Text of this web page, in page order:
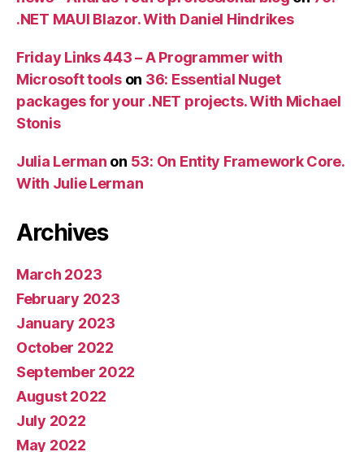
.NET MAUI Blazor. With Daniel Hindrikes
Friday Links 443 – A Programmer with
Microsoft toolson 36: Essential Nuget
packages for your .NET projects. With Michael
Stonis
Julia Lerman on 53: On Entity Framework Core.
With Julie Lerman
Archives
March 2023
February 2023
January 2023
October 2022
September 2022
August 2022
July 2022
May 2022